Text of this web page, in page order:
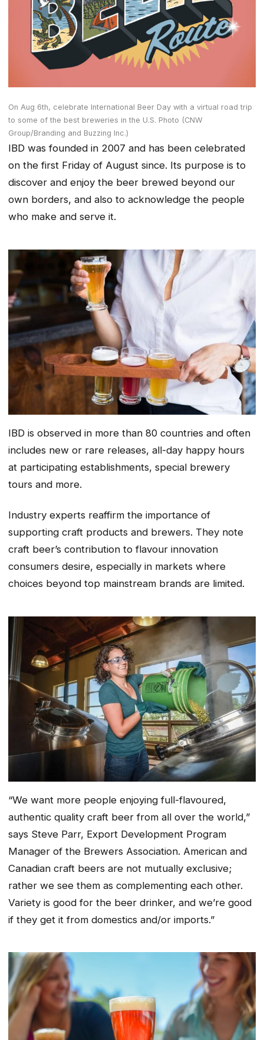
On Aug 6th, celebrate International Beer Day with a virtual road trip
to some of the best breweries in the U.S. Photo (CNW
Group/Branding and Buzzing Inc.)
IBD was founded in 2007 and has been celebrated
on the first Friday of August since. Its purpose is to
discover and enjoy the beer brewed beyond our
own borders, and also to acknowledge the people
who make and serve it.
IBD is observed in more than 80 countries and often
includes new or rare releases, all-day happy hours
at participating establishments, special brewery
tours and more.
Industry experts reaffirm the importance of
supporting craft products and brewers. They note
craft beer’s contribution to flavour innovation
consumers desire, especially in markets where
choices beyond top mainstream brands are limited.
“We want more people enjoying full-flavoured,
authentic quality craft beer from all over the world,”
says Steve Parr, Export Development Program
Manager of the Brewers Association. American and
Canadian craft beers are not mutually exclusive;
rather we see them as complementing each other.
Variety is good for the beer drinker, and we’re good
if they get it from domestics and/or imports.”